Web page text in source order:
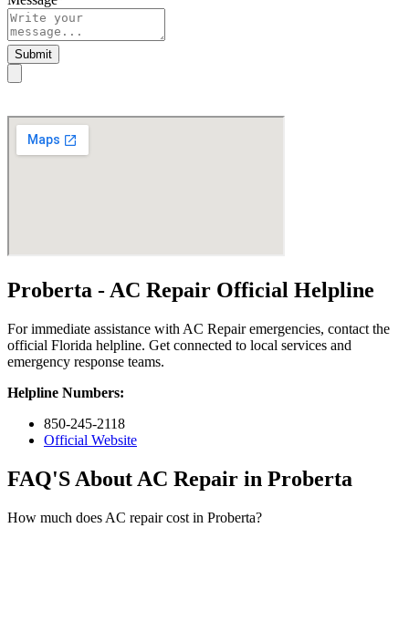
Submit
Proberta - AC Repair Official Helpline
For immediate assistance with AC Repair emergencies, contact the
official Florida helpline. Get connected to local services and
emergency response teams.
Helpline Numbers:
850-245-2118
Official Website
FAQ'S About AC Repair in Proberta
How much does AC repair cost in Proberta?